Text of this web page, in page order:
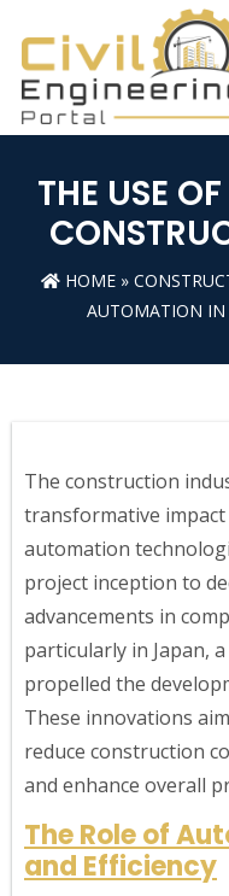
THE USE
HOME»
AUTOMATION IN
The construction
transformative
automation
project inception to
advancements in
particularly in Japan,
propelled the
These innovations
reduce construction
and enhance overall
The Role of
and Efficiency